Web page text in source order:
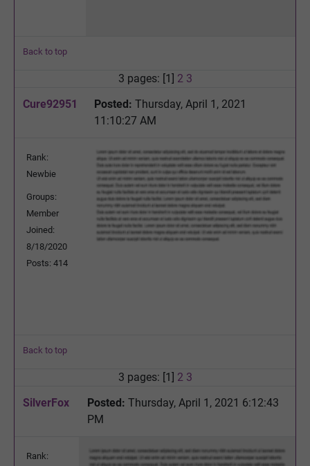
Back to top
3 pages: [1] 2 3
Cure92951
Posted: Thursday, April 1, 2021
11:10:27 AM
Rank:
Newbie
Groups:
Member
Joined:
8/18/2020
Posts: 414
Back to top
3 pages: [1] 2 3
SilverFox
Posted: Thursday, April 1, 2021 6:12:43
PM
Rank: